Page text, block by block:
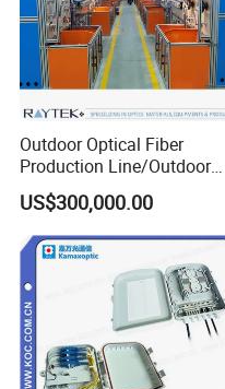
Outdoor Optical Fiber
Production Line/Outdoor
Optical Cable
Equipments/Ai Data Optical
Cable
US$300,000.00